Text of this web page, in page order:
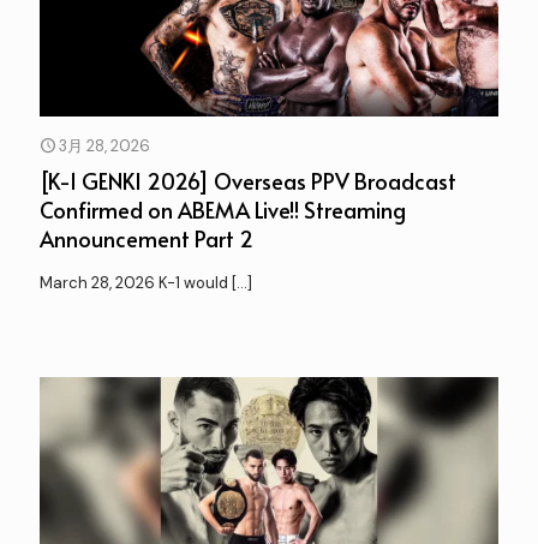
3月 28, 2026
[K-1 GENKI 2026] Overseas PPV Broadcast
Confirmed on ABEMA Live!! Streaming
Announcement Part 2
March 28, 2026 K-1 would […]